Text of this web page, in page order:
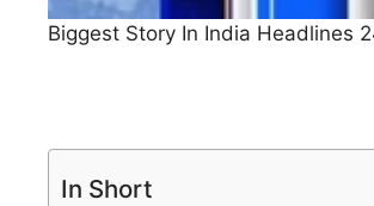
Biggest Story In India Headlines
In Short